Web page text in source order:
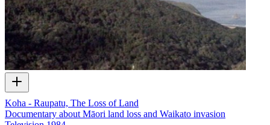
Koha - Raupatu, The Loss of Land
Documentary about Māori land loss and Waikato invasion